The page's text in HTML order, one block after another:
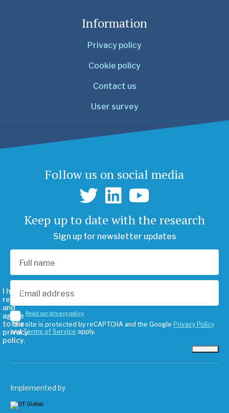
Information
Privacy policy
Cookie policy
Contact us
User survey
Follow us on social media
Keep up to date with the research
Sign up for newsletter updates
I have
read
and
agree
to the
privacy
policy.
Read our privacy policy
This site is protected by reCAPTCHA and the Google Privacy Policy
andTerms of Service apply.
Implemented by